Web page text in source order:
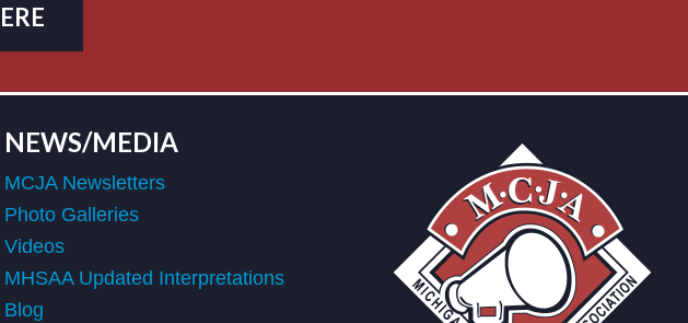
NEWS/MEDIA
MCJA Newsletters
Photo Galleries
Videos
MHSAA Updated Interpretations
Blog